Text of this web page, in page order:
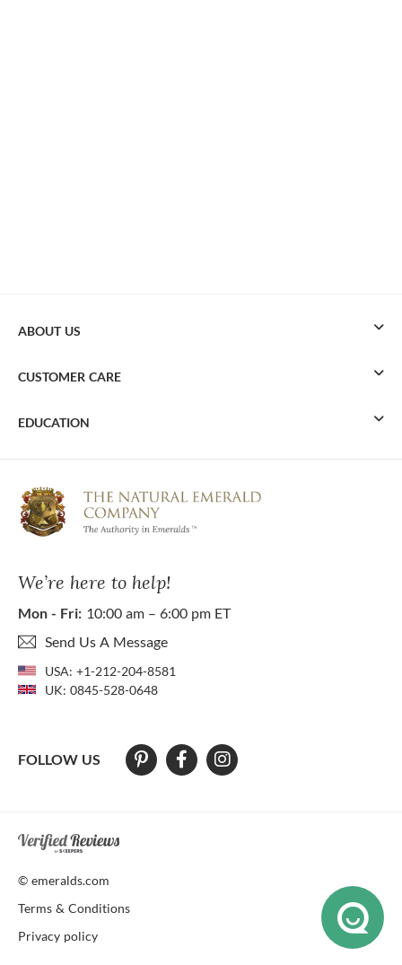
We’re here to help!
Mon - Fri: 10:00 am – 6:00 pm ET
Send Us A Message
USA: +1-212-204-8581
UK: 0845-528-0648
FOLLOW US
ABOUT US
CUSTOMER CARE
EDUCATION
At The Natural Emerald Company we strive to make our website
© emeralds.com
Terms & Conditions
Privacy policy